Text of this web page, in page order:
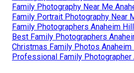
Family Photography Near Me
Family Portrait Photography Near
Family Photographers Anaheim
Best Family Photographers
Christmas Family Photos Anaheim
Professional Family Photographer